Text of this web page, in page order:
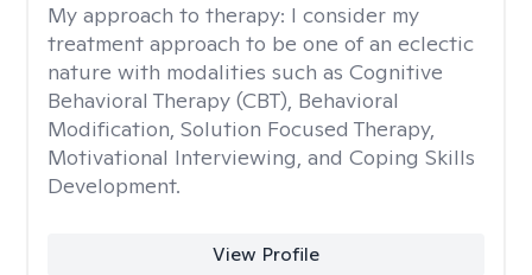
My approach to therapy: I consider my
treatment approach to be one of an eclectic
nature with modalities such as Cognitive
Behavioral Therapy (CBT), Behavioral
Modification, Solution Focused Therapy,
Motivational Interviewing, and Coping Skills
Development.
View Profile